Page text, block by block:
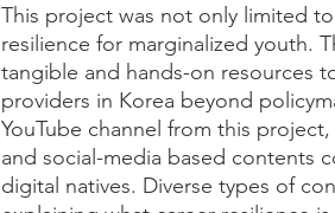
This project was not only limited
resilience for marginalized youth.
tangible and hands-on resources
providers in Korea beyond
YouTube channel from this project,
and social-media based contents
digital natives. Diverse types of